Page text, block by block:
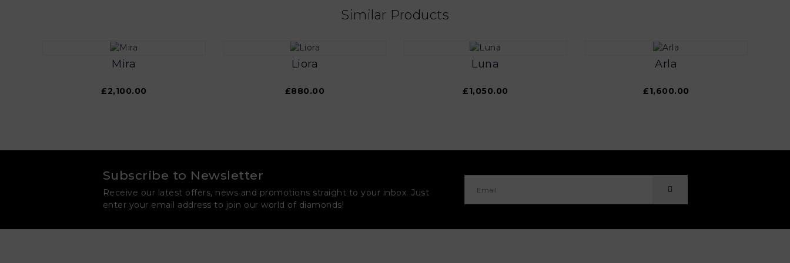
Similar Products
Mira
£2,100.00
Liora
£880.00
Luna
£1,050.00
Arla
£1,600.00
Subscribe to Newsletter
Receive our latest offers, news and promotions straight to your inbox. Just
enter your email address to join our world of diamonds!